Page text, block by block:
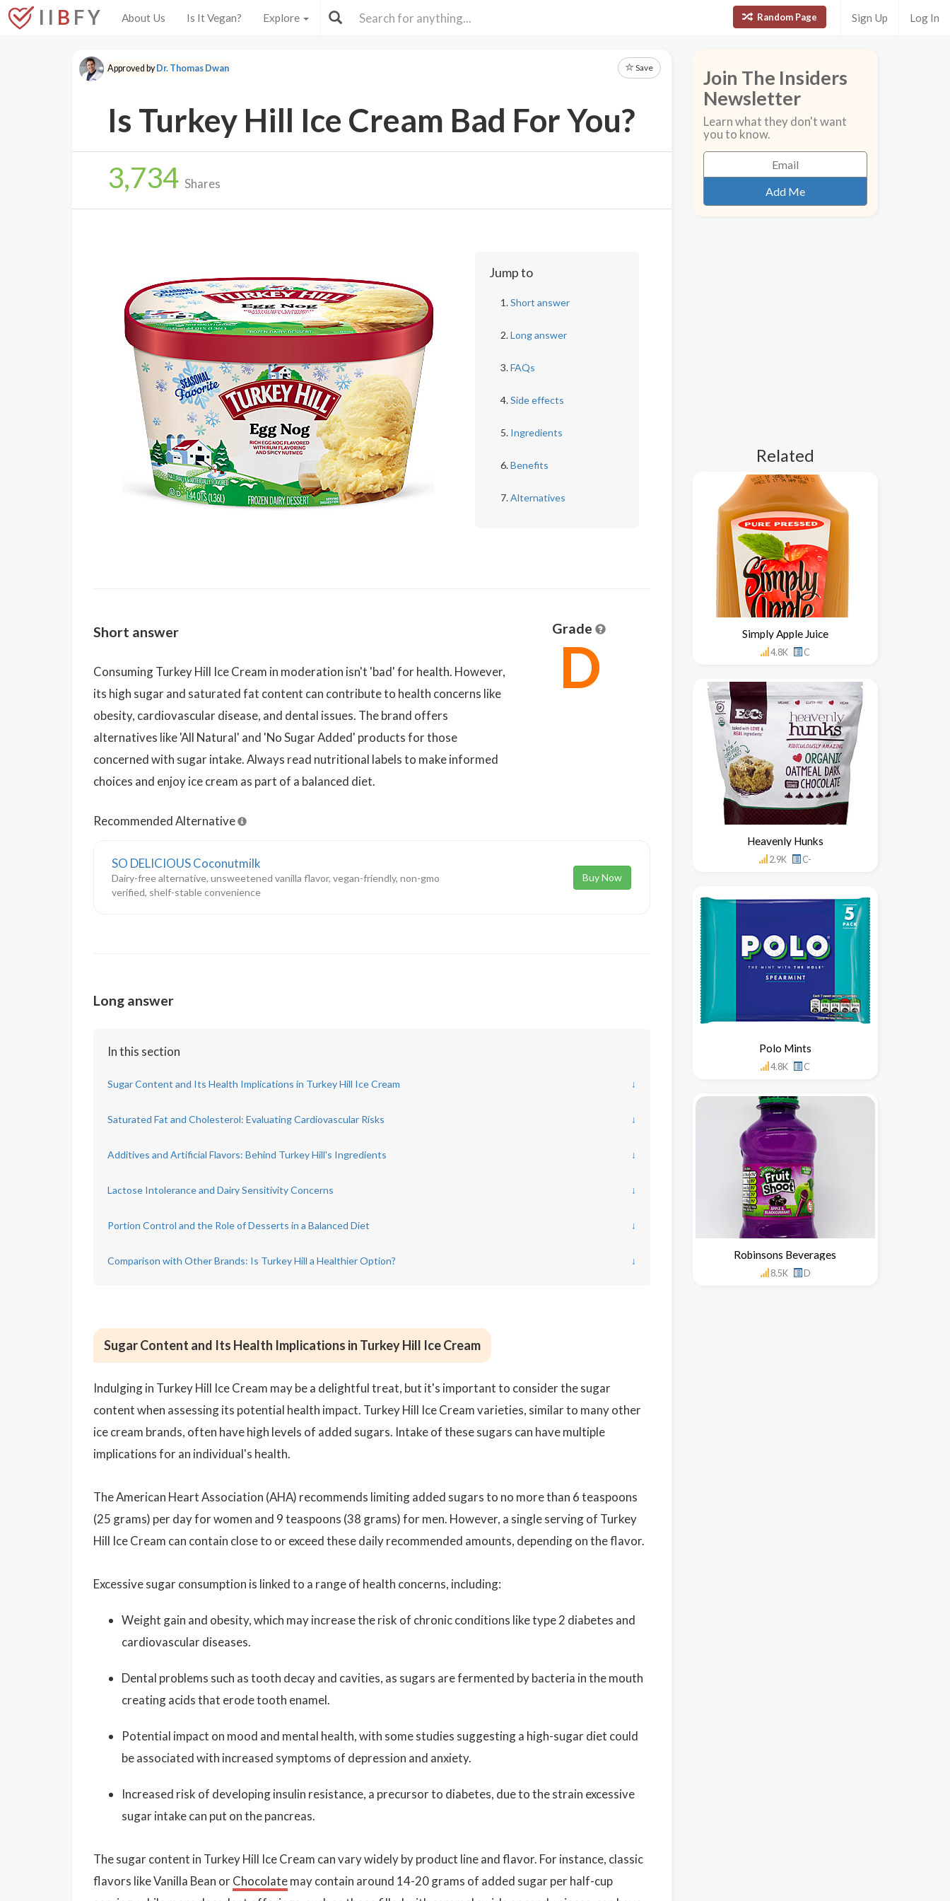
I I B F Y About Us Is It Vegan? Explore Random Page Sign Up Log In
Approved byDr. Thomas Dwan Save
Is Turkey Hill Ice Cream Bad For You?
3,734 Shares
Jump to
Short answer
Long answer
FAQs
Side effects
Ingredients
Benefits
Alternatives
Short answer
Consuming Turkey Hill Ice Cream in moderation isn't 'bad' for health. However,
its high sugar and saturated fat content can contribute to health concerns like
obesity, cardiovascular disease, and dental issues. The brand offers
alternatives like 'All Natural' and 'No Sugar Added' products for those
concerned with sugar intake. Always read nutritional labels to make informed
choices and enjoy ice cream as part of a balanced diet.
Grade
D
Recommended Alternative
SO DELICIOUS Coconutmilk
Dairy-free alternative, unsweetened vanilla flavor, vegan-friendly, non-gmo
verified, shelf-stable convenience
Buy Now
Long answer
In this section
Sugar Content and Its Health Implications in Turkey Hill Ice Cream ↓
Saturated Fat and Cholesterol: Evaluating Cardiovascular Risks ↓
Additives and Artificial Flavors: Behind Turkey Hill's Ingredients ↓
Lactose Intolerance and Dairy Sensitivity Concerns ↓
Portion Control and the Role of Desserts in a Balanced Diet ↓
Comparison with Other Brands: Is Turkey Hill a Healthier Option? ↓
Sugar Content and Its Health Implications in Turkey Hill Ice Cream
Indulging in Turkey Hill Ice Cream may be a delightful treat, but it's important to consider the sugar
content when assessing its potential health impact. Turkey Hill Ice Cream varieties, similar to many other
ice cream brands, often have high levels of added sugars. Intake of these sugars can have multiple
implications for an individual's health.
The American Heart Association (AHA) recommends limiting added sugars to no more than 6 teaspoons
(25 grams) per day for women and 9 teaspoons (38 grams) for men. However, a single serving of Turkey
Hill Ice Cream can contain close to or exceed these daily recommended amounts, depending on the flavor.
Excessive sugar consumption is linked to a range of health concerns, including:
Weight gain and obesity, which may increase the risk of chronic conditions like type 2 diabetes and
cardiovascular diseases.
Dental problems such as tooth decay and cavities, as sugars are fermented by bacteria in the mouth
creating acids that erode tooth enamel.
Potential impact on mood and mental health, with some studies suggesting a high-sugar diet could
be associated with increased symptoms of depression and anxiety.
Increased risk of developing insulin resistance, a precursor to diabetes, due to the strain excessive
sugar intake can put on the pancreas.
The sugar content in Turkey Hill Ice Cream can vary widely by product line and flavor. For instance, classic
flavors like Vanilla Bean orChocolatemay contain around 14-20 grams of added sugar per half-cup
Join The Insiders
Newsletter
Learn what they don't want
you to know.
Related
Simply Apple Juice
4.8K C
Heavenly Hunks
2.9K C-
Polo Mints
4.8K C
Robinsons Beverages
8.5K D